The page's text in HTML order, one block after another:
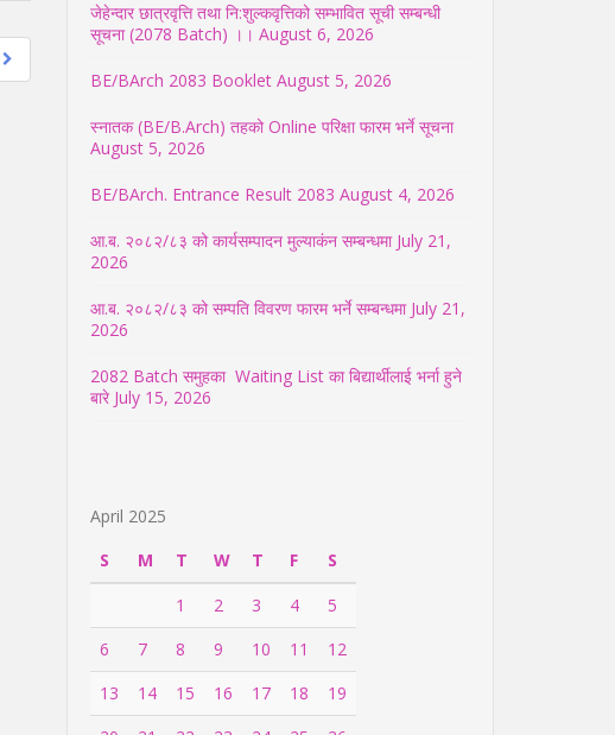
जेहेन्दार छात्रवृत्ति तथा नि:शुल्कवृत्तिको सम्भावित सूची सम्बन्धी
सूचना (2078 Batch) ।। August 6, 2026
BE/BArch 2083 Booklet August 5, 2026
स्नातक (BE/B.Arch) तहको Online परिक्षा फारम भर्ने सूचना
August 5, 2026
BE/BArch. Entrance Result 2083 August 4, 2026
आ.ब. २०८२/८३ को कार्यसम्पादन मुल्याकंन सम्बन्धमा July 21,
2026
आ.ब. २०८२/८३ को सम्पति विवरण फारम भर्ने सम्बन्धमा July 21,
2026
2082 Batch समुहका Waiting List का बिद्यार्थीलाई भर्ना हुने
बारे July 15, 2026
April 2025
S
M T W T F
S
1
2 3 4
5
6
7 8 9 10 11
12
13
14 15 16 17 18
19